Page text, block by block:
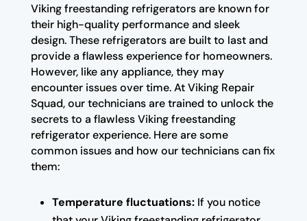
Viking freestanding refrigerators are known for
their high-quality performance and sleek
design. These refrigerators are built to last and
provide a flawless experience for homeowners.
However, like any appliance, they may
encounter issues over time. At Viking Repair
Squad, our technicians are trained to unlock the
secrets to a flawless Viking freestanding
refrigerator experience. Here are some
common issues and how our technicians can fix
them:
Temperature fluctuations:If you notice